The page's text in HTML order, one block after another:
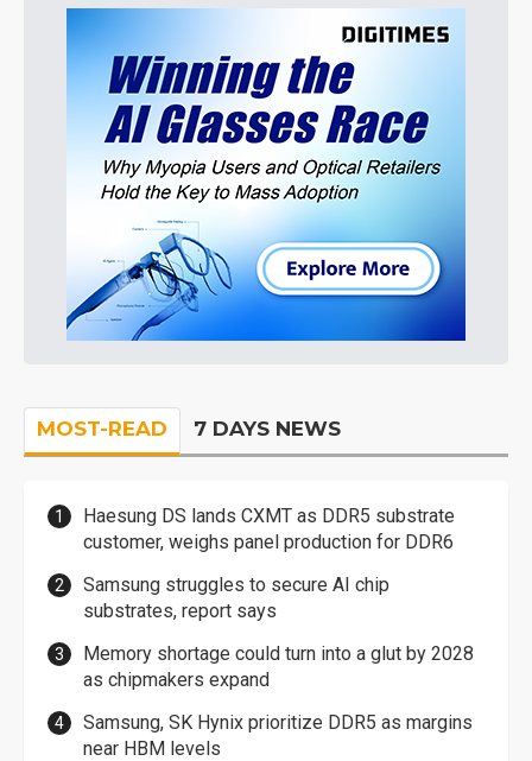
MOST-READ 7 DAYS NEWS
Haesung DS lands CXMT as DDR5 substrate
customer, weighs panel production for DDR6
Samsung struggles to secure AI chip
substrates, report says
Memory shortage could turn into a glut by 2028
as chipmakers expand
Samsung, SK Hynix prioritize DDR5 as margins
near HBM levels